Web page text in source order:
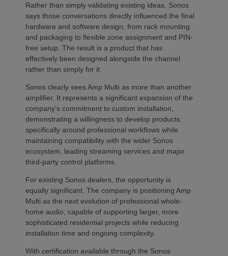
Rather than simply validating existing ideas, Sonos
says those conversations directly influenced the final
hardware and software design, from rack mounting
and packaging to flexible zone assignment and PIN-
free setup. The result is a product that has
effectively been designed alongside the channel
rather than simply for it.
Sonos clearly sees Amp Multi as more than another
amplifier. It represents a significant expansion of the
company’s commitment to custom installation,
demonstrating a willingness to develop products
specifically around professional workflows while
maintaining compatibility with the wider Sonos
ecosystem, leading streaming services and major
third-party control platforms.
For existing Sonos dealers, the opportunity is
equally significant. The company is positioning Amp
Multi as the next evolution of professional whole-
home audio, capable of supporting larger, more
sophisticated residential projects while reducing
installation time and ongoing complexity.
With certification available through the Sonos